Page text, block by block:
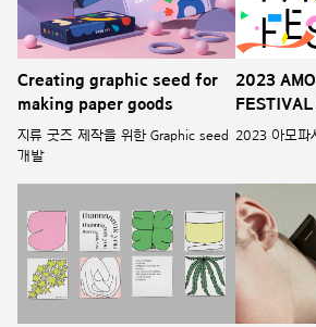
Creating graphic seed for
making paper goods
지류 굿즈 제작을 위한 Graphic seed
개발
2023
FESTIVAL
2023 아모파